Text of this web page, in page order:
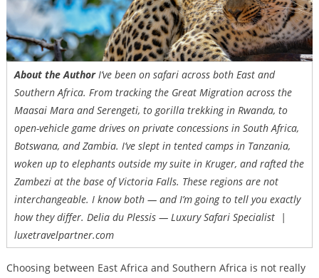
About the AuthorI’ve been on safari across both East and
Southern Africa. From tracking the Great Migration across the
Maasai Mara and Serengeti, to gorilla trekking in Rwanda, to
open-vehicle game drives on private concessions in South Africa,
Botswana, and Zambia. I’ve slept in tented camps in Tanzania,
woken up to elephants outside my suite in Kruger, and rafted the
Zambezi at the base of Victoria Falls. These regions are not
interchangeable. I know both — and I’m going to tell you exactly
how they differ. Delia du Plessis — Luxury Safari Specialist |
luxetravelpartner.com
Choosing between East Africa and Southern Africa is not really